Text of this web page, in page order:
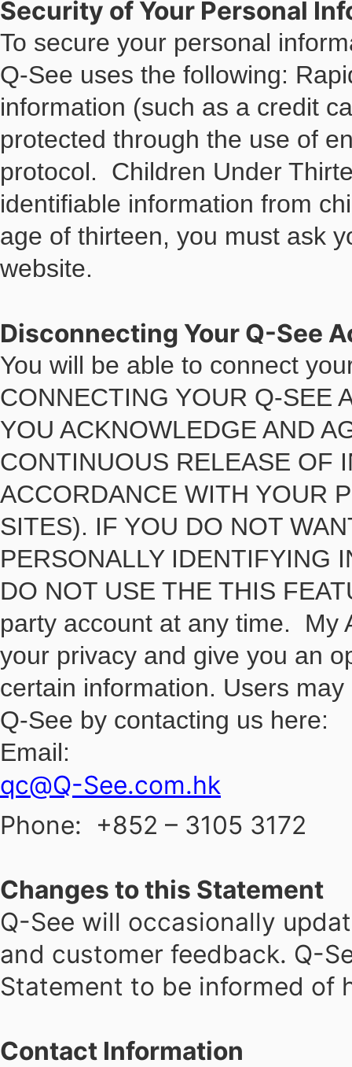
Security of Your Personal
To secure your personal
Q-See uses the following:
information (such as a credit
protected through the use of
protocol. Children Under
identifiable information from
age of thirteen, you must ask
website.
Disconnecting Your Q-See
You will be able to connect
CONNECTING YOUR Q-SEE
YOU ACKNOWLEDGE AND
CONTINUOUS RELEASE OF
ACCORDANCE WITH YOUR
SITES). IF YOU DO NOT
PERSONALLY IDENTIFYING
DO NOT USE THE THIS
party account at any time. My
your privacy and give you an
certain information. Users
Q-See by contacting us here:
Email:
qc@Q-See.com.hk
Phone: +852 – 3105 3172
Changes to this Statement
Q-See will occasionally
and customer feedback. Q-
Statement to be informed of
Contact Information